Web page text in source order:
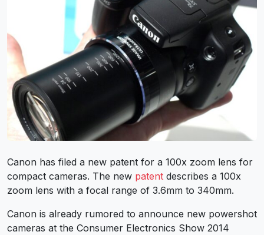
Canon has filed a new patent for a 100x zoom lens for
compact cameras. The new patent describes a 100x
zoom lens with a focal range of 3.6mm to 340mm.
Canon is already rumored to announce new powershot
cameras at the Consumer Electronics Show 2014